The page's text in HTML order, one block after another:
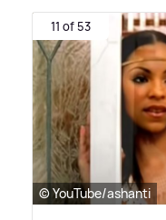
11 of 53
© YouTube/ashanti